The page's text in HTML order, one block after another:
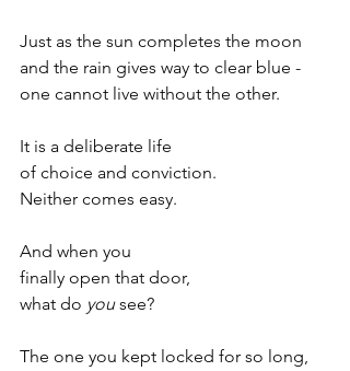
Just as the sun completes the moon
and the rain gives way to clear blue -
one cannot live without the other.
It is a deliberate life
of choice and conviction.
Neither comes easy.
And when you
finally open that door,
what do you see?
The one you kept locked for so long,